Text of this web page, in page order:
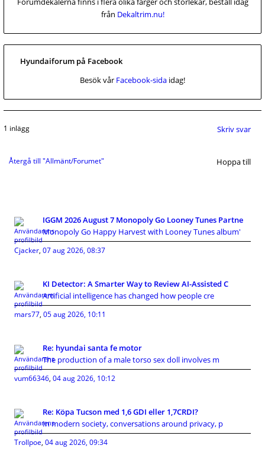
från Dekaltrim.nu!
Hyundaiforum på Facebook
Besök vår Facebook-sida idag!
1 inlägg Skriv svar
Återgå till "Allmänt/Forumet" Hoppa till
IGGM 2026 August 7 Monopoly Go Looney Tunes Partne
Monopoly Go Happy Harvest with Looney Tunes album'
Cjacker, 07 aug 2026, 08:37
KI Detector: A Smarter Way to Review AI-Assisted C
Artificial intelligence has changed how people cre
mars77, 05 aug 2026, 10:11
Re: hyundai santa fe motor
The production of a male torso sex doll involves m
vum66346, 04 aug 2026, 10:12
Re: Köpa Tucson med 1,6 GDI eller 1,7CRDI?
In modern society, conversations around privacy, p
Trollpoe, 04 aug 2026, 09:34